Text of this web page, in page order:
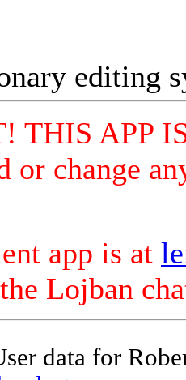
editing
THIS APP
or change
app is at
Lojban
data for